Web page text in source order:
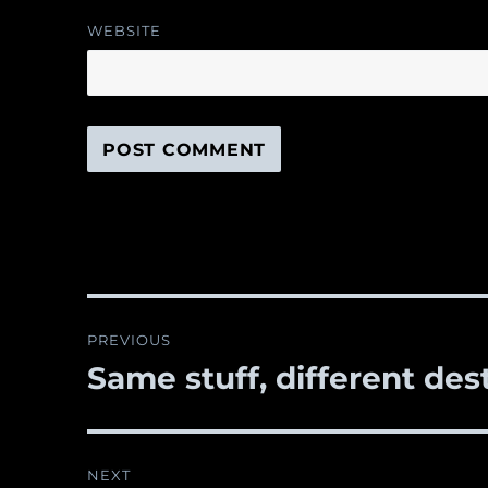
WEBSITE
navigation
PREVIOUS
Previous
Same stuff, different
NEXT